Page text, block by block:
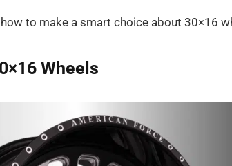
to make a smart choice about 30×16
Wheels